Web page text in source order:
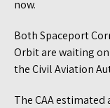
now.
Both Spaceport
Orbit are waiting
the Civil Aviation
The CAA